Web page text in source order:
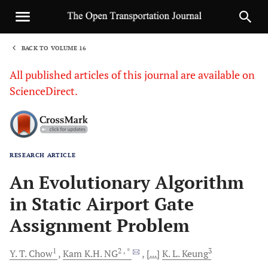
BACK TO VOLUME 16
All published articles of this journal are available on
ScienceDirect.
RESEARCH ARTICLE
An Evolutionary Algorithm
in Static Airport Gate
Assignment Problem
Y. T. Chow1 Kam K.H.NG2 , * [...] K. L.Keung3